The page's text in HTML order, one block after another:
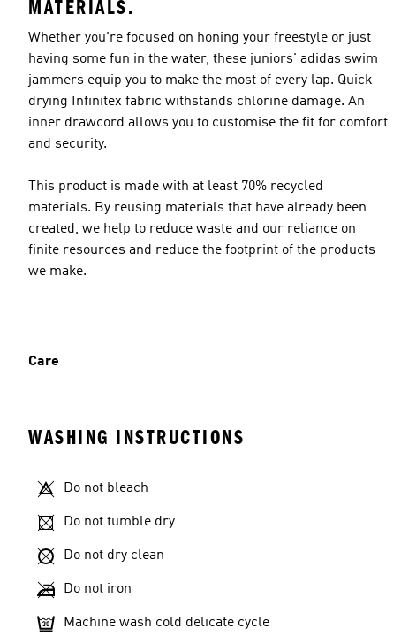
MATERIALS.
Whether you're focused on honing your freestyle or just
having some fun in the water, these juniors' adidas swim
jammers equip you to make the most of every lap. Quick-
drying Infinitex fabric withstands chlorine damage. An
inner drawcord allows you to customise the fit for comfort
and security.
This product is made with at least 70% recycled
materials. By reusing materials that have already been
created, we help to reduce waste and our reliance on
finite resources and reduce the footprint of the products
we make.
Care
WASHING INSTRUCTIONS
Do not bleach
Do not tumble dry
Do not dry clean
Do not iron
Machine wash cold delicate cycle